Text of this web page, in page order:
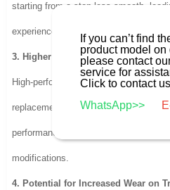
starting from a stop less smooth,
experience.
3. Higher Cost
High-performance clutch kits are
replacements. Additionally,
performance clutches require
modifications.
4. Potential for Increased Wear on
If you can’t find
product model on
please contact
service for
Click to contact us
WhatsApp>>